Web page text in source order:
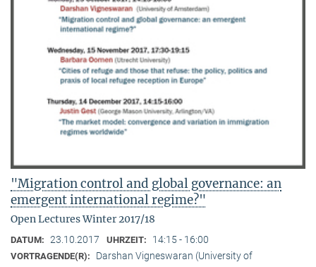
"Migration control and global governance: an
emergent international regime?"
Open Lectures Winter 2017/18
DATUM: 23.10.2017 UHRZEIT: 14:15 - 16:00
VORTRAGENDE(R):
Darshan Vigneswaran (University of